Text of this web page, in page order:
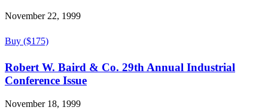
November 22, 1999
Buy ($175)
Robert W. Baird & Co. 29th Annual Industrial
Conference Issue
November 18, 1999